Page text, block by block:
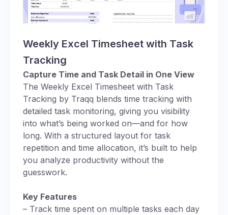
Weekly Excel Timesheet with Task
Tracking
Capture Time and Task Detail in One View
The Weekly Excel Timesheet with Task
Tracking by Traqq blends time tracking with
detailed task monitoring, giving you visibility
into what’s being worked on—and for how
long. With a structured layout for task
repetition and time allocation, it’s built to help
you analyze productivity without the
guesswork.
Key Features
– Track time spent on multiple tasks each day